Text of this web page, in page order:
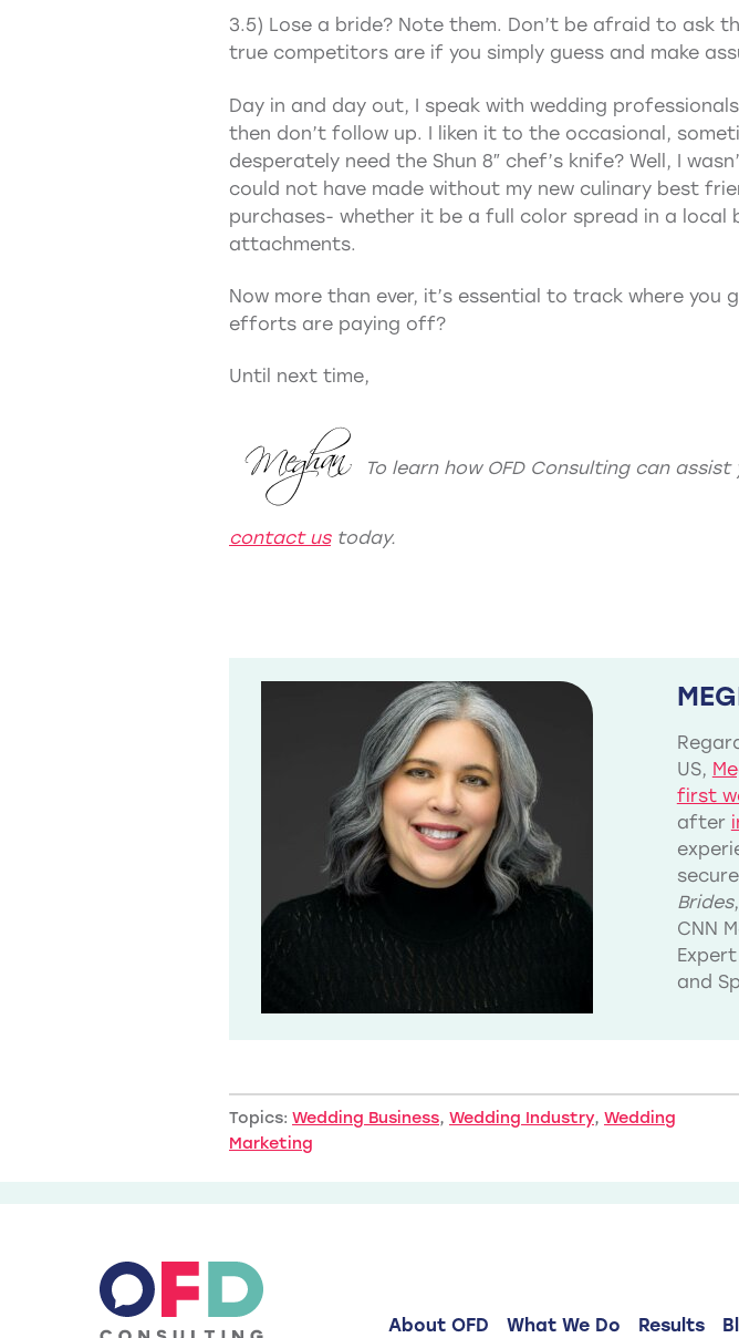
3.5) Lose a bride? Note them. Don’t be afraid to ask
true competitors are if you simply guess and make
Day in and day out, I speak with wedding
then don’t follow up. I liken it to the occasional,
desperately need the Shun 8″ chef’s knife? Well, I
could not have made without my new culinary best
purchases- whether it be a full color spread in a local
attachments.
Now more than ever, it’s essential to track where you
efforts are paying off?
Until next time,
To learn how OFD Consulting can
contact ustoday.
US,
first
after
Brides,
CNN
and
Topics: Wedding Business, Wedding Industry, Wedding
Marketing
About OFD What We Do Results